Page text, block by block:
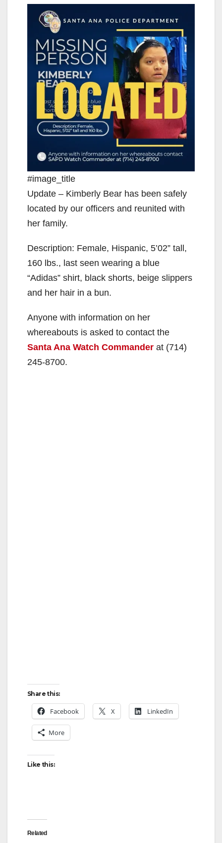
#image_title
Update – Kimberly Bear has been safely
located by our officers and reunited with
her family.
Description: Female, Hispanic, 5’02” tall,
160 lbs., last seen wearing a blue
“Adidas” shirt, black shorts, beige slippers
and her hair in a bun.
Anyone with information on her
whereabouts is asked to contact the
Santa Ana Watch Commander at (714)
245-8700.
Share this:
Facebook X LinkedIn
More
Like this:
Related